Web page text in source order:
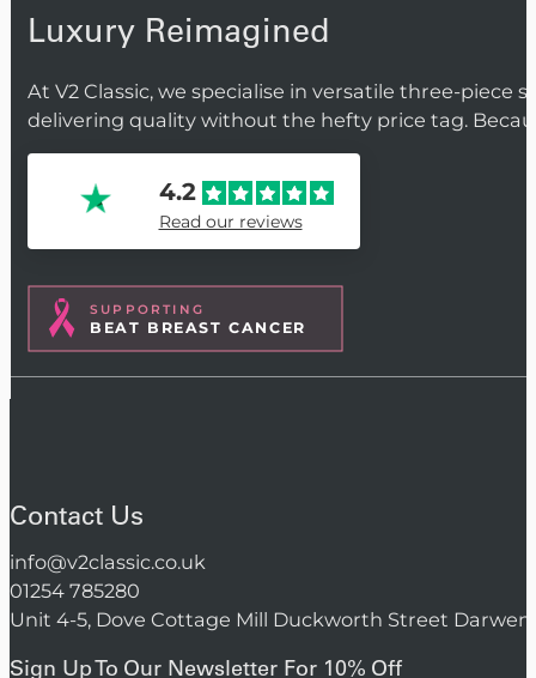
Luxury Reimagined
At V2 Classic, we specialise in versatile three-piece
delivering quality without the hefty price tag.
4.2
Read our reviews
SUPPORTING
BEAT BREAST CANCER
Contact Us
info@v2classic.co.uk
01254 785280
Unit 4-5, Dove Cottage Mill Duckworth Street Darwen
Sign Up To Our Newsletter For 10% Off